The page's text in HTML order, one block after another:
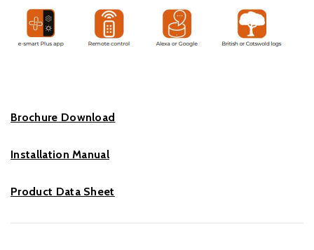
Brochure Download
Installation Manual
Product Data Sheet